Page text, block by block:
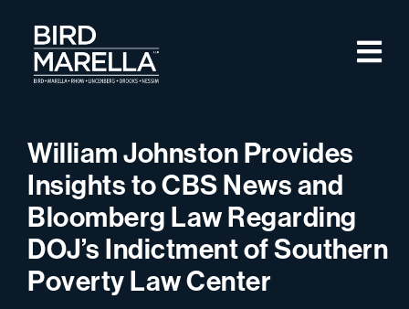
Bird Marella
William Johnston Provides
Insights to CBS News and
Bloomberg Law Regarding
DOJ’s Indictment of Southern
Poverty Law Center